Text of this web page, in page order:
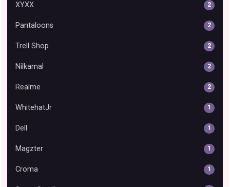
XYXX 2
Pantaloons 2
Trell Shop 2
Nilkamal 2
Realme 2
WhitehatJr 1
Dell 1
Magzter 1
Croma 1